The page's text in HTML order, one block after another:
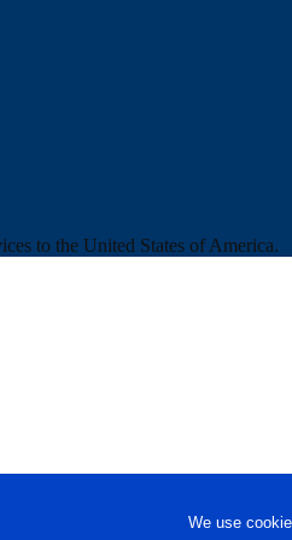
We use
to the United States of America.